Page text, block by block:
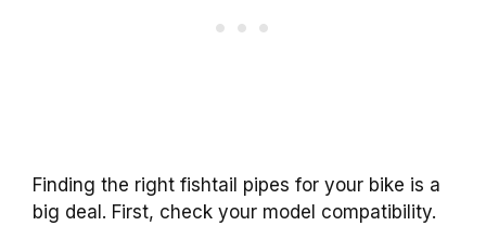
Finding the right fishtail pipes for your bike is a
big deal. First, check your model compatibility.